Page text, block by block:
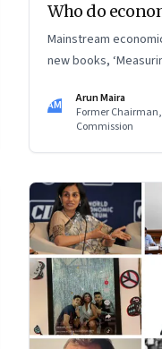
Who do
Mainstream
new books,
Instead of treating
find answers to
AM
Arun Maira
Former
Commission